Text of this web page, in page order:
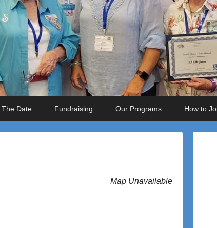
The Date Fundraising Our Programs How to
Map Unavailable